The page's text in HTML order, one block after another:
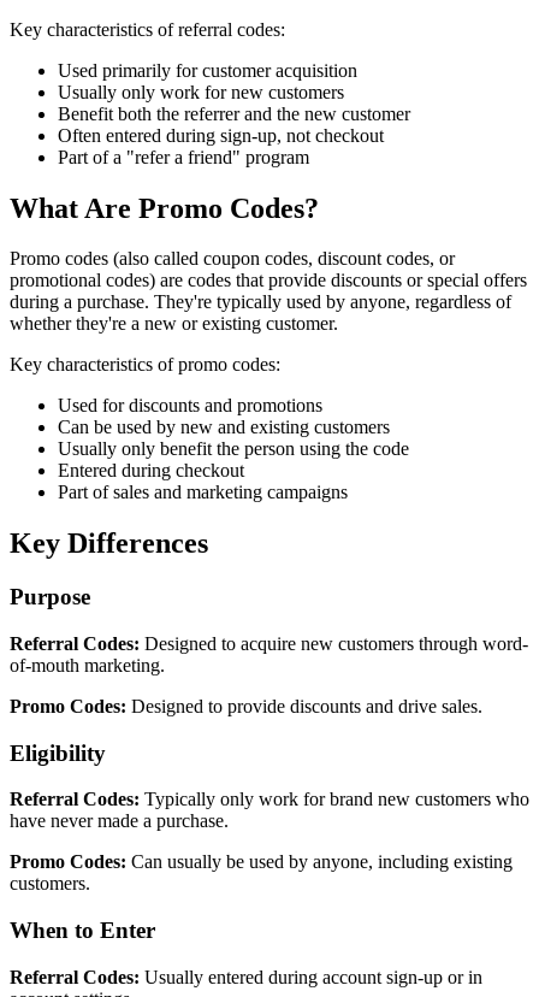
Key characteristics of referral codes:
Used primarily for customer acquisition
Usually only work for new customers
Benefit both the referrer and the new customer
Often entered during sign-up, not checkout
Part of a "refer a friend" program
What Are Promo Codes?
Promo codes (also called coupon codes, discount codes, or
promotional codes) are codes that provide discounts or special offers
during a purchase. They're typically used by anyone, regardless of
whether they're a new or existing customer.
Key characteristics of promo codes:
Used for discounts and promotions
Can be used by new and existing customers
Usually only benefit the person using the code
Entered during checkout
Part of sales and marketing campaigns
Key Differences
Purpose
Referral Codes: Designed to acquire new customers through word-
of-mouth marketing.
Promo Codes: Designed to provide discounts and drive sales.
Eligibility
Referral Codes: Typically only work for brand new customers who
have never made a purchase.
Promo Codes: Can usually be used by anyone, including existing
customers.
When to Enter
Referral Codes: Usually entered during account sign-up or in